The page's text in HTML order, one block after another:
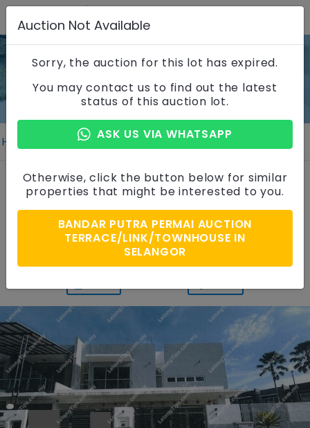
Home Properties Property Details
2 Storey Terrace House
Taman Lestari Putra, Selangor
Auction Price
RM 1,400,000
Auction Not Available
Sorry, the auction for this lot has expired.
You may contact us to find out the latest
status of this auction lot.
ASK US VIA WHATSAPP
Otherwise, click the button below for similar
properties that might be interested to you.
BANDAR PUTRA PERMAI AUCTION
TERRACE/LINK/TOWNHOUSE IN
SELANGOR